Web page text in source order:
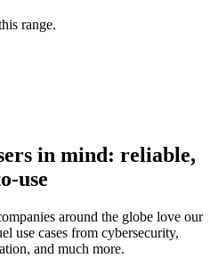
range.
in mind: reliable,
use
around the globe love our
use cases from cybersecurity,
and much more.